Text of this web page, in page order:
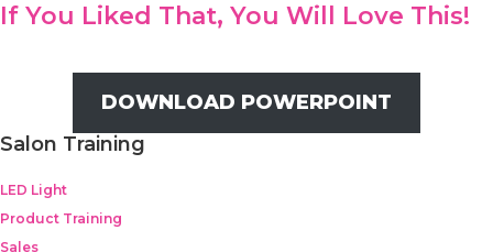
Salon Training
LED Light
Product Training
Sales
If You Liked That, You Will Love This!
DOWNLOAD POWERPOINT